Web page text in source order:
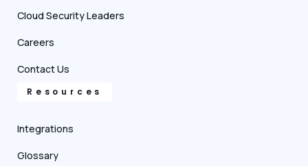
Cloud Security Leaders
Careers
Contact Us
Resources
Integrations
Glossary